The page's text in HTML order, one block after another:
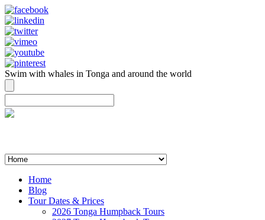
Swim with whales in Tonga and around the world
Home
Blog
Tour Dates & Prices
2026 Tonga Humpback Tours